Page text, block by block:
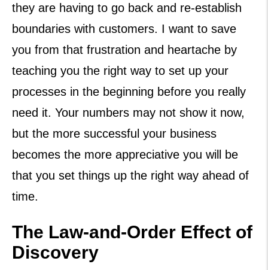
they are having to go back and re-establish
boundaries with customers. I want to save
you from that frustration and heartache by
teaching you the right way to set up your
processes in the beginning before you really
need it. Your numbers may not show it now,
but the more successful your business
becomes the more appreciative you will be
that you set things up the right way ahead of
time.
The Law-and-Order Effect of
Discovery